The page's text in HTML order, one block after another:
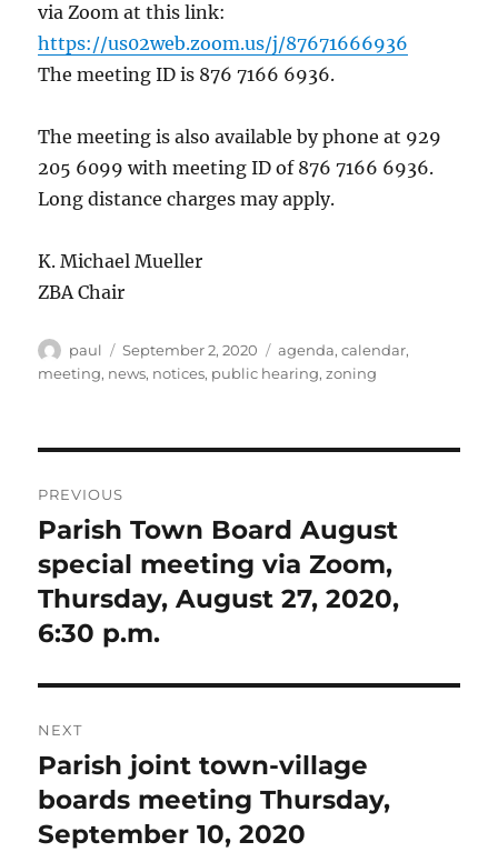
via Zoom at this link:
https://us02web.zoom.us/j/87671666936
The meeting ID is 876 7166 6936.
The meeting is also available by phone at 929
205 6099 with meeting ID of 876 7166 6936.
Long distance charges may apply.
K. Michael Mueller
ZBA Chair
Author
paul
Posted
on
September 2, 2020 Categories
agenda,calendar,
meeting, news, notices, public hearing,zoning
navigation
PREVIOUS
Previous
post:
Parish Town Board August
special meeting via Zoom,
Thursday, August 27, 2020,
6:30 p.m.
NEXT
Next
post:
Parish joint town-village
boards meeting Thursday,
September 10, 2020